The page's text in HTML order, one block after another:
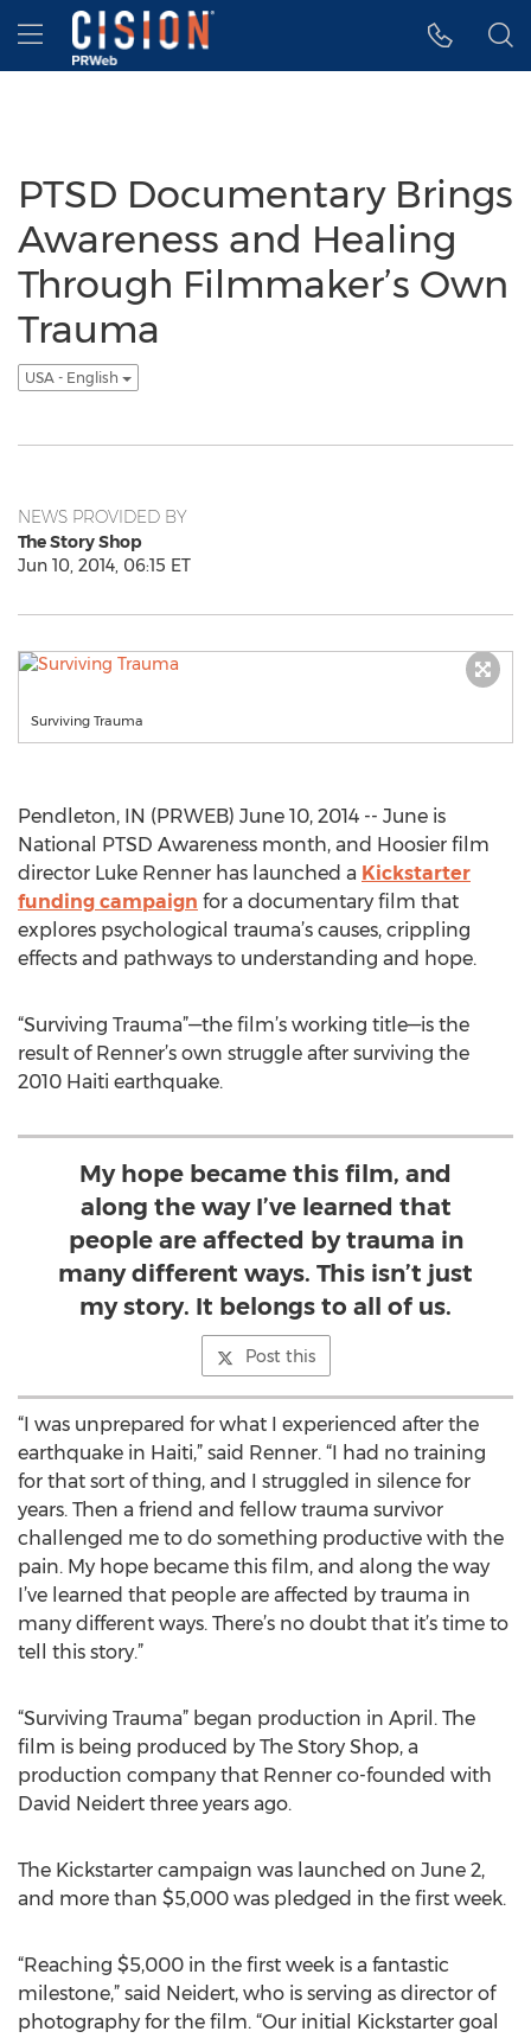
Accessibility Statement
Skip Navigation
Hamburger menu
PTSD Documentary Brings
Awareness and Healing
Through Filmmaker’s Own
Trauma
USA - English
NEWS PROVIDED BY
The Story Shop
Jun 10, 2014, 06:15 ET
Surviving Trauma
Pendleton, IN (PRWEB) June 10, 2014 -- June is
National PTSD Awareness month, and Hoosier film
director Luke Renner has launched a Kickstarter
funding campaign for a documentary film that
explores psychological trauma’s causes, crippling
effects and pathways to understanding and hope.
“Surviving Trauma”—the film’s working title—is the
result of Renner’s own struggle after surviving the
2010 Haiti earthquake.
My hope became this film, and
along the way I’ve learned that
people are affected by trauma in
many different ways. This isn’t just
my story. It belongs to all of us.
Post this
“I was unprepared for what I experienced after the
earthquake in Haiti,” said Renner. “I had no training
for that sort of thing, and I struggled in silence for
years. Then a friend and fellow trauma survivor
challenged me to do something productive with the
pain. My hope became this film, and along the way
I’ve learned that people are affected by trauma in
many different ways. There’s no doubt that it’s time to
tell this story.”
“Surviving Trauma” began production in April. The
film is being produced by The Story Shop, a
production company that Renner co-founded with
David Neidert three years ago.
The Kickstarter campaign was launched on June 2,
and more than $5,000 was pledged in the first week.
“Reaching $5,000 in the first week is a fantastic
milestone,” said Neidert, who is serving as director of
photography for the film. “Our initial Kickstarter goal